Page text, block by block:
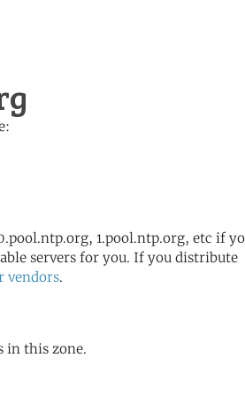
1.pool.ntp.org, etc if
servers for you. If you distribute
vendors.
in this zone.